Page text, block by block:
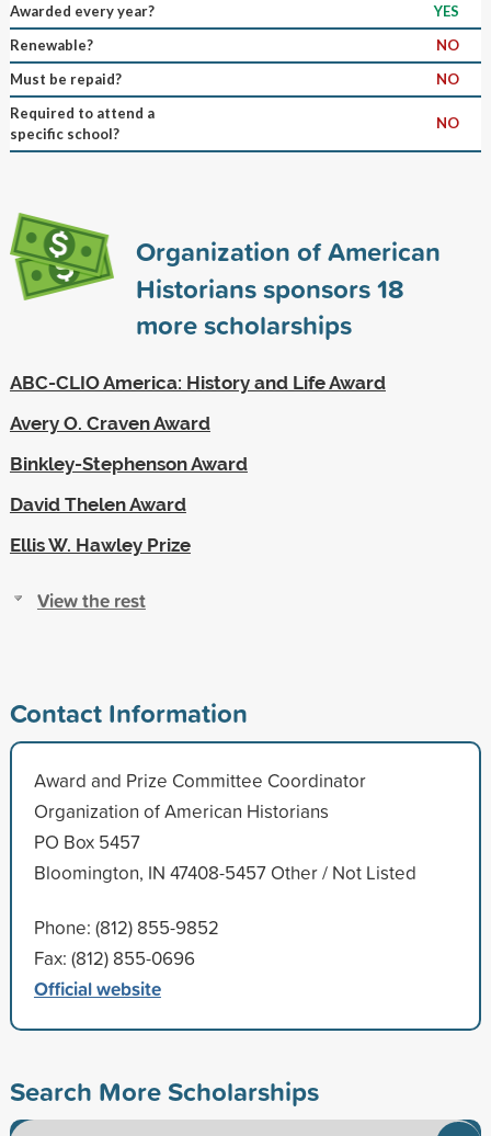
Awarded every year?
YES
Renewable?
NO
Must be repaid?
NO
Required to attend a
specific school?
NO
Organization of American
Historians sponsors18
more scholarships
ABC-CLIO America: History and Life Award
Avery O. Craven Award
Binkley-Stephenson Award
David Thelen Award
Ellis W. Hawley Prize
View the rest
Contact Information
Award and Prize Committee Coordinator
Organization of American Historians
PO Box 5457
Bloomington, IN 47408-5457 Other / Not Listed
Phone: (812) 855-9852
Fax: (812) 855-0696
Official website
Search More Scholarships